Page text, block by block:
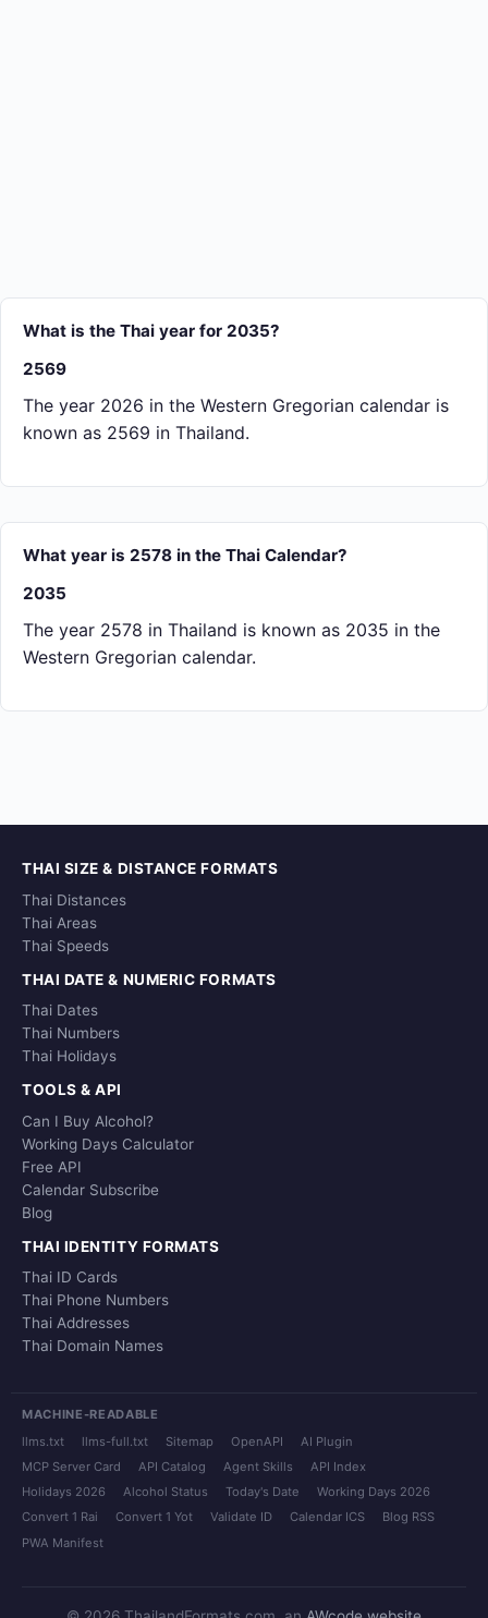
What is the Thai year for 2035?
2569
The year 2026 in the Western Gregorian calendar is
known as 2569 in Thailand.
What year is 2578 in the Thai Calendar?
2035
The year 2578 in Thailand is known as 2035 in the
Western Gregorian calendar.
THAI SIZE & DISTANCE FORMATS
Thai Distances
Thai Areas
Thai Speeds
THAI DATE & NUMERIC FORMATS
Thai Dates
Thai Numbers
Thai Holidays
TOOLS & API
Can I Buy Alcohol?
Working Days Calculator
Free API
Calendar Subscribe
Blog
THAI IDENTITY FORMATS
Thai ID Cards
Thai Phone Numbers
Thai Addresses
Thai Domain Names
MACHINE-READABLE
llms.txt
llms-full.txt Sitemap OpenAPI
AI Plugin
MCP Server Card
API Catalog Agent Skills
API Index
Holidays 2026
Alcohol Status Today's Date
Working Days 2026
Convert 1 Rai
Convert 1 Yot Validate ID Calendar ICS
Blog RSS
PWA Manifest